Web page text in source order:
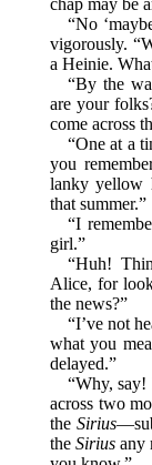
“No
vigorously.
a Heinie.
“By the
are your
come across
“One at a
you
lanky yellow
that summer.”
“I
girl.”
“Huh!
Alice, for
the news?”
“I’ve not
what you
delayed.”
“Why,
across two
the Sirius
the Siriusany